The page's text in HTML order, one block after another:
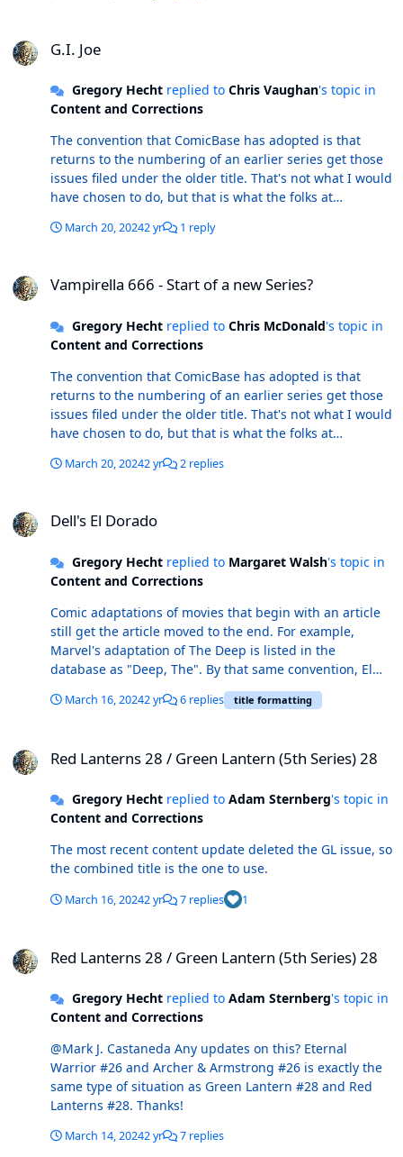
G.I. Joe
Gregory Hechtreplied to Chris Vaughan's topic in
Content and Corrections
The convention that ComicBase has adopted is that
returns to the numbering of an earlier series get those
issues filed under the older title. That's not what I would
have chosen to do, but that is what the folks at
March 20, 20242 yr 1 reply
Vampirella 666 - Start of a new Series?
Gregory Hechtreplied to Chris McDonald's topic in
Content and Corrections
The convention that ComicBase has adopted is that
returns to the numbering of an earlier series get those
issues filed under the older title. That's not what I would
have chosen to do, but that is what the folks at
March 20, 20242 yr 2 replies
Dell's El Dorado
Gregory Hechtreplied to Margaret Walsh's topic in
Content and Corrections
Comic adaptations of movies that begin with an article
still get the article moved to the end. For example,
Marvel's adaptation of The Deep is listed in the
database as "Deep, The". By that same convention, El
Dorado should be listed as "Dorado, El".
March 16, 20242 yr 6 replies title formatting
Red Lanterns 28 / Green Lantern (5th Series) 28
Gregory Hechtreplied to Adam Sternberg's topic in
Content and Corrections
The most recent content update deleted the GL issue, so
the combined title is the one to use.
March 16, 20242 yr 7 replies 1
Red Lanterns 28 / Green Lantern (5th Series) 28
Gregory Hechtreplied to Adam Sternberg's topic in
Content and Corrections
@Mark J. Castaneda Any updates on this? Eternal
Warrior #26 and Archer & Armstrong #26 is exactly the
same type of situation as Green Lantern #28 and Red
Lanterns #28. Thanks!
March 14, 20242 yr 7 replies